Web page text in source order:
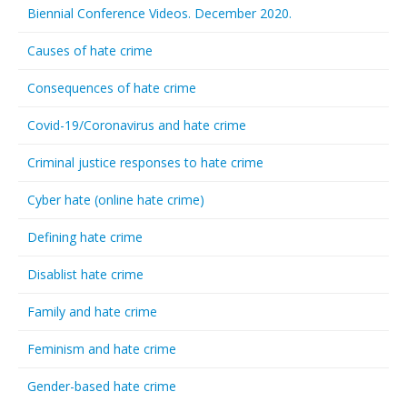
Biennial Conference Videos. December 2020.
Causes of hate crime
Consequences of hate crime
Covid-19/Coronavirus and hate crime
Criminal justice responses to hate crime
Cyber hate (online hate crime)
Defining hate crime
Disablist hate crime
Family and hate crime
Feminism and hate crime
Gender-based hate crime